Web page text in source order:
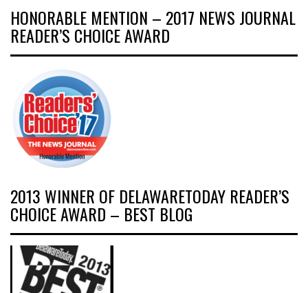
HONORABLE MENTION – 2017 NEWS JOURNAL
READER’S CHOICE AWARD
2013 WINNER OF DELAWARETODAY READER’S
CHOICE AWARD – BEST BLOG